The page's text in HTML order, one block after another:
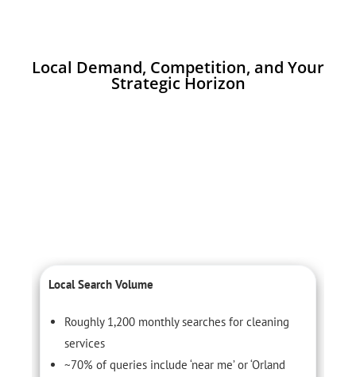
Local Demand, Competition, and Your
Strategic Horizon
Local Search Volume
Roughly 1,200 monthly searches for cleaning
services
~70% of queries include ‘near me’ or ‘Orland